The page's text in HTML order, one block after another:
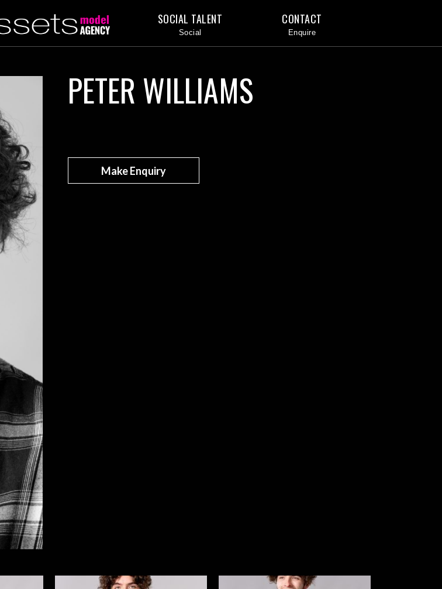
SOCIAL TALENT CONTACT
PETER WILLIAMS
Make Enquiry